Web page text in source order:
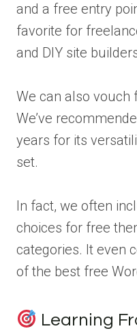
and a free entry
favorite for
and DIY site
We can also vouch
We’ve
years for its
set.
In fact, we often
choices for free
categories. It even
of the best free
Learning